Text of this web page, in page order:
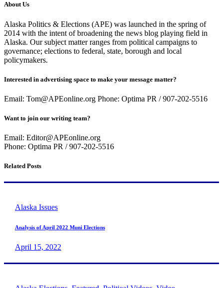
About Us
Alaska Politics & Elections (APE) was launched in the spring of
2014 with the intent of broadening the news blog playing field in
Alaska. Our subject matter ranges from political campaigns to
governance; elections to federal, state, borough and local
policymakers.
Interested in advertising space to make your message matter?
Email: Tom@APEonline.org Phone: Optima PR / 907-202-5516
Want to join our writing team?
Email: Editor@APEonline.org
Phone: Optima PR / 907-202-5516
Related Posts
Alaska Issues
Analysis of April 2022 Muni Elections
April 15, 2022